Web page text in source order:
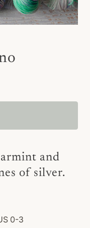
and
of silver.
0-3